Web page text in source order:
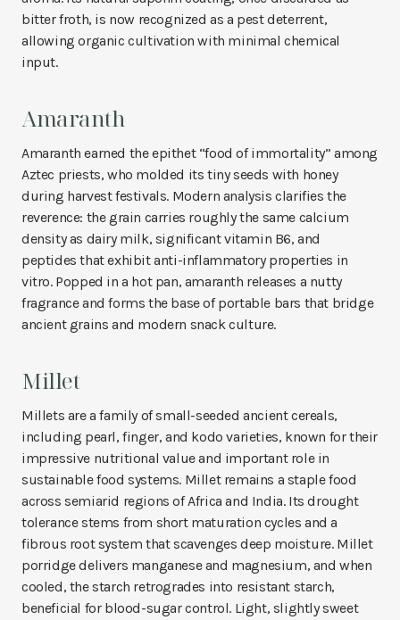
bitter froth, is now recognized as a pest deterrent,
allowing organic cultivation with minimal chemical
input.
Amaranth
Amaranth earned the epithet “food of immortality” among
Aztec priests, who molded its tiny seeds with honey
during harvest festivals. Modern analysis clarifies the
reverence: the grain carries roughly the same calcium
density as dairy milk, significant vitamin B6, and
peptides that exhibit anti-inflammatory properties in
vitro. Popped in a hot pan, amaranth releases a nutty
fragrance and forms the base of portable bars that bridge
ancient grains and modern snack culture.
Millet
Millets are a family of small-seeded ancient cereals,
including pearl, finger, and kodo varieties, known for their
impressive nutritional value and important role in
sustainable food systems. Millet remains a staple food
across semiarid regions of Africa and India. Its drought
tolerance stems from short maturation cycles and a
fibrous root system that scavenges deep moisture. Millet
porridge delivers manganese and magnesium, and when
cooled, the starch retrogrades into resistant starch,
beneficial for blood-sugar control. Light, slightly sweet